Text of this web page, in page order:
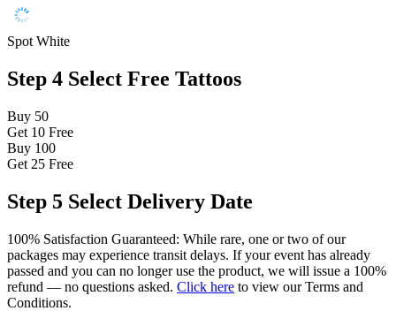
Spot White
Step 4 Select Free Tattoos
Buy 50
Get 10 Free
Buy 100
Get 25 Free
Step 5 Select Delivery Date
100% Satisfaction Guaranteed: While rare, one or two of our
packages may experience transit delays. If your event has already
passed and you can no longer use the product, we will issue a 100%
refund — no questions asked. Click here to view our Terms and
Conditions.